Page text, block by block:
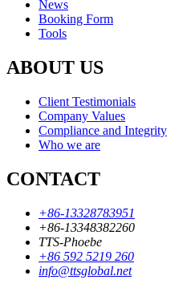
News
Booking Form
Tools
ABOUT US
Client Testimonials
Company Values
Compliance and Integrity
Who we are
CONTACT
+86-13328783951
+86-13348382260
TTS-Phoebe
+86 592 5219 260
info@ttsglobal.net